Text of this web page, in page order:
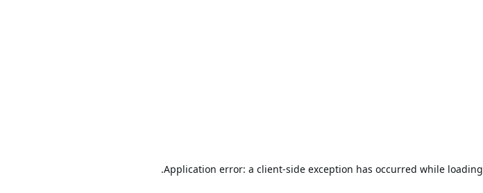
Application error: a client-side exception has occurred while loading